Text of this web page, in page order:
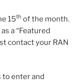
15th of the month.
a “Featured
contact your RAN
to enter and